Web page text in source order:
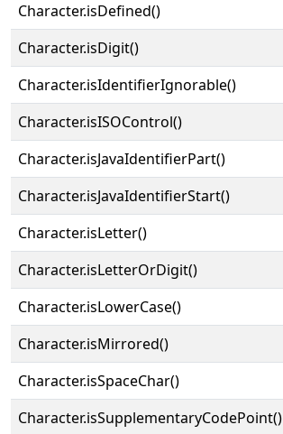
Character.isDefined()
Character.isDigit()
Character.isIdentifierIgnorable()
Character.isISOControl()
Character.isJavaIdentifierPart()
Character.isJavaIdentifierStart()
Character.isLetter()
Character.isLetterOrDigit()
Character.isLowerCase()
Character.isMirrored()
Character.isSpaceChar()
Character.isSupplementaryCodePoint()